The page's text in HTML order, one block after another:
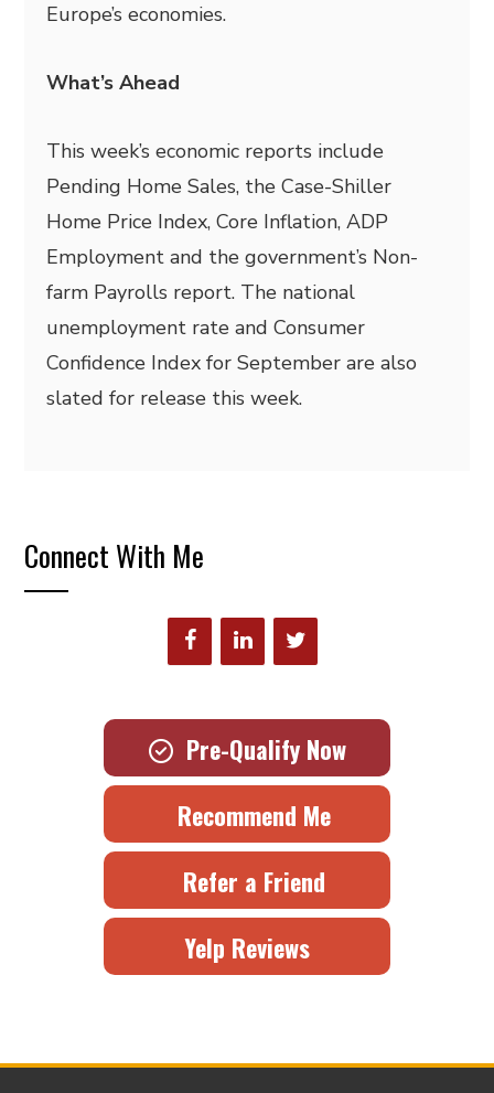
Europe’s economies.
What’s Ahead
This week’s economic reports include
Pending Home Sales, the Case-Shiller
Home Price Index, Core Inflation, ADP
Employment and the government’s Non-
farm Payrolls report. The national
unemployment rate and Consumer
Confidence Index for September are also
slated for release this week.
Connect With Me
Pre-Qualify Now
Recommend Me
Refer a Friend
Yelp Reviews